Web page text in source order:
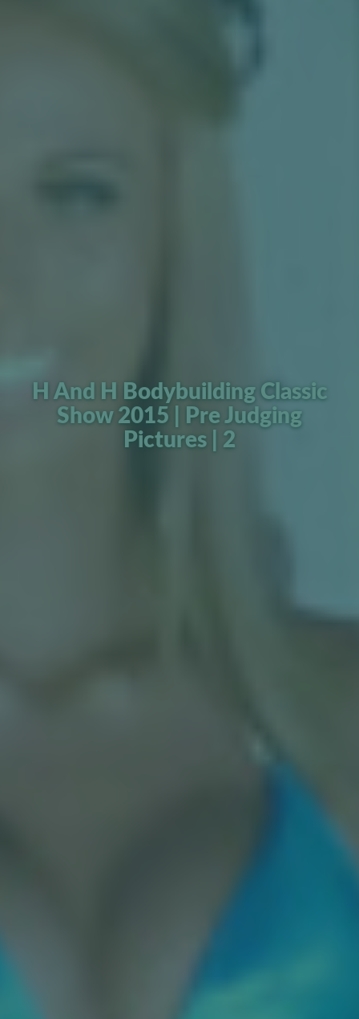
H And H Bodybuilding Classic
Show 2015 | Pre Judging
Pictures | 2